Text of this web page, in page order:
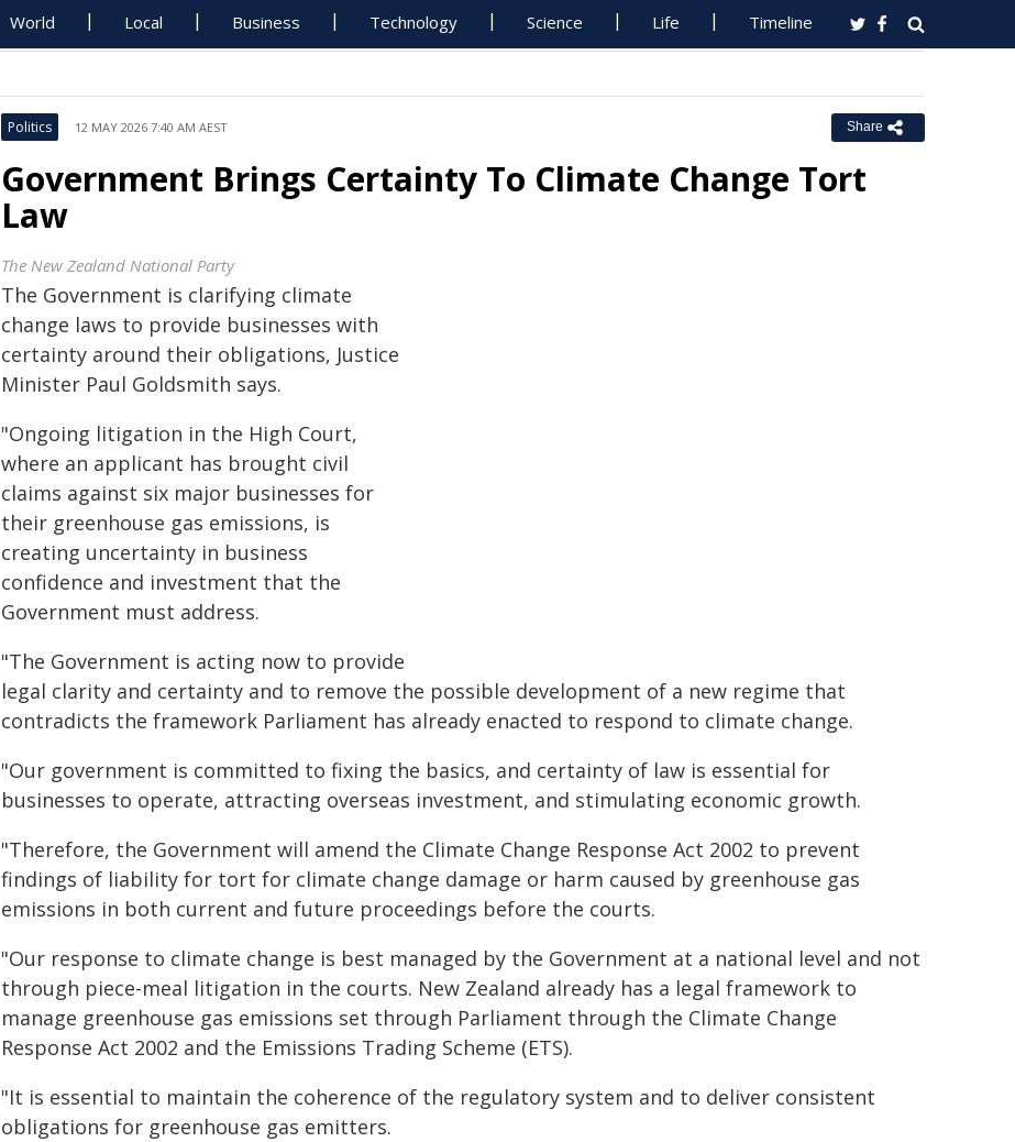
World Local Business Technology Science Life Timeline
Politics 12 MAY 2026 7:40 AM AEST Share
Government Brings Certainty To Climate Change Tort
Law
The New Zealand National Party
The Government is clarifying climate
change laws to provide businesses with
certainty around their obligations, Justice
Minister Paul Goldsmith says.
"Ongoing litigation in the High Court,
where an applicant has brought civil
claims against six major businesses for
their greenhouse gas emissions, is
creating uncertainty in business
confidence and investment that the
Government must address.
"The Government is acting now to provide
legal clarity and certainty and to remove the possible development of a new regime that
contradicts the framework Parliament has already enacted to respond to climate change.
"Our government is committed to fixing the basics, and certainty of law is essential for
businesses to operate, attracting overseas investment, and stimulating economic growth.
"Therefore, the Government will amend the Climate Change Response Act 2002 to prevent
findings of liability for tort for climate change damage or harm caused by greenhouse gas
emissions in both current and future proceedings before the courts.
"Our response to climate change is best managed by the Government at a national level and not
through piece-meal litigation in the courts. New Zealand already has a legal framework to
manage greenhouse gas emissions set through Parliament through the Climate Change
Response Act 2002 and the Emissions Trading Scheme (ETS).
"It is essential to maintain the coherence of the regulatory system and to deliver consistent
obligations for greenhouse gas emitters.